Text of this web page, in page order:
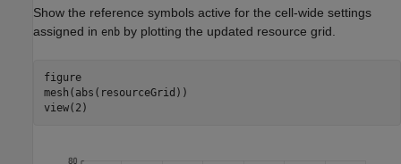
Show the reference symbols active for the cell-wide settings
assigned in enb by plotting the updated resource grid.
figure
mesh(abs(resourceGrid))
view(2)